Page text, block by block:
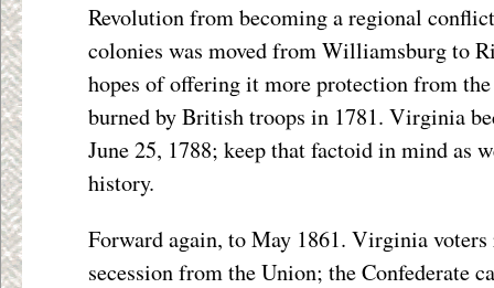
Revolution from becoming a regional
colonies was moved from Williamsburg to
hopes of offering it more protection from
burned by British troops in 1781. Virginia
June 25, 1788; keep that factoid in mind as
history.
Forward again, to May 1861. Virginia
secession from the Union; the Confederate